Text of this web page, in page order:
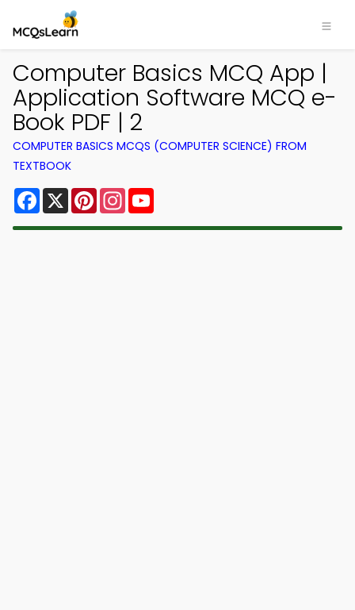
Computer Basics MCQ App |
Application Software MCQ e-
Book PDF | 2
COMPUTER BASICS MCQS (COMPUTER SCIENCE) FROM
TEXTBOOK
Facebook
X PinterestInstagram